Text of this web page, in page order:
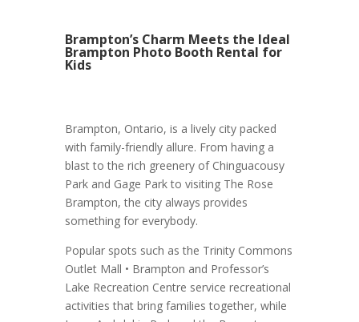
Brampton’s Charm Meets the Ideal
Brampton Photo Booth Rental for
Kids
Brampton, Ontario, is a lively city packed
with family-friendly allure. From having a
blast to the rich greenery of Chinguacousy
Park and Gage Park to visiting The Rose
Brampton, the city always provides
something for everybody.
Popular spots such as the Trinity Commons
Outlet Mall • Brampton and Professor’s
Lake Recreation Centre service recreational
activities that bring families together, while